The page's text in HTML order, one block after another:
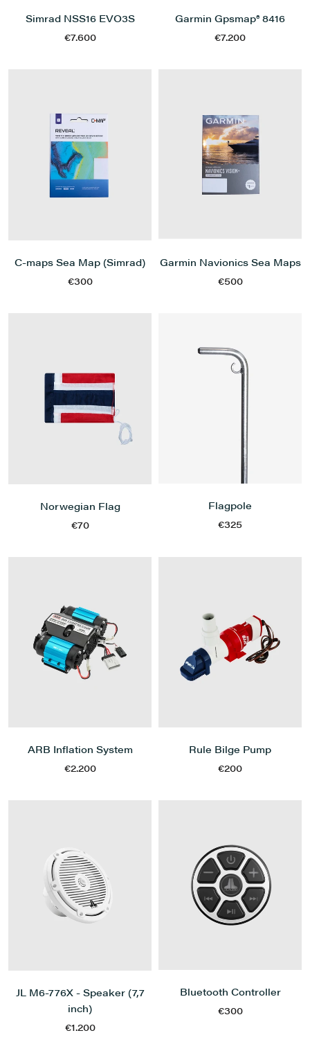
Simrad NSS16 EVO3S
€7.600
Garmin Gpsmap® 8416
€7.200
C-maps Sea Map (Simrad)
€300
Garmin Navionics Sea Maps
€500
Norwegian Flag
€70
Flagpole
€325
ARB Inflation System
€2.200
Rule Bilge Pump
€200
JL M6-776X - Speaker (7,7
inch)
€1.200
Bluetooth Controller
€300